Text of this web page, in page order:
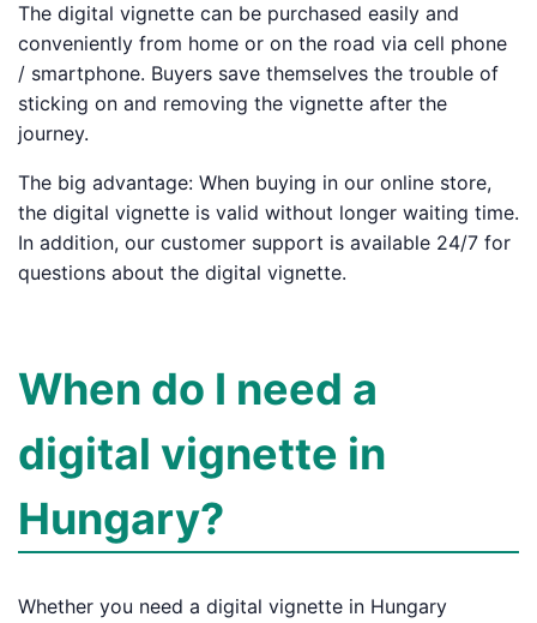
The digital vignette can be purchased easily and
conveniently from home or on the road via cell phone
/ smartphone. Buyers save themselves the trouble of
sticking on and removing the vignette after the
journey.
The big advantage: When buying in our online store,
the digital vignette is valid without longer waiting time.
In addition, our customer support is available 24/7 for
questions about the digital vignette.
When do I need a
digital vignette in
Hungary?
Whether you need a digital vignette in Hungary